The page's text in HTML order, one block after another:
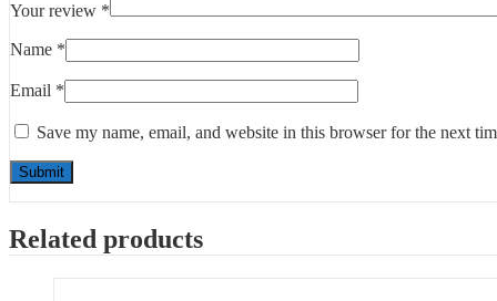
Your review *
Name *
Email *
Save my name, email, and website in this browser for the next
Related products